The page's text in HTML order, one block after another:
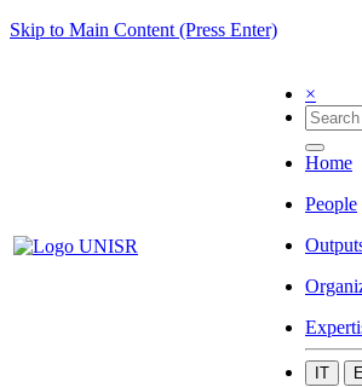
Skip to Main Content (Press Enter)
×
Home
People
IT